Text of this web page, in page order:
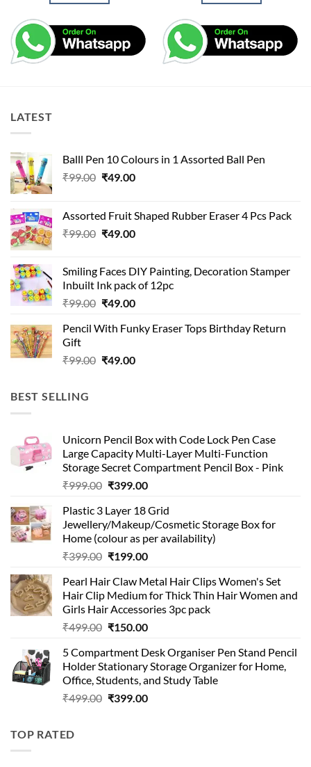
LATEST
Balll Pen 10 Colours in 1 Assorted Ball Pen
₹99.00 Original
₹99.00.
₹49.00Current
₹49.00.
Assorted Fruit Shaped Rubber Eraser 4 Pcs Pack
₹99.00 Original
₹99.00.
₹49.00Current
₹49.00.
Smiling Faces DIY Painting, Decoration Stamper
Inbuilt Ink pack of 12pc
₹99.00 Original
was:
₹49.00Current
is:
Pencil With Funky Eraser Tops Birthday Return
Gift
₹99.00 Original
₹49.00Current
BEST SELLING
Unicorn Pencil Box with Code Lock Pen Case
Large Capacity Multi-Layer Multi-Function
Storage Secret Compartment Pencil Box - Pink
₹999.00 Original
was:
₹999.00.
₹399.00Current
is:
₹399.00.
Plastic 3 Layer 18 Grid
Jewellery/Makeup/Cosmetic Storage Box for
Home (colour as per availability)
₹399.00 Original
was:
₹399.00.
₹199.00Current
is:
₹199.00.
Pearl Hair Claw Metal Hair Clips Women's Set
Hair Clip Medium for Thick Thin Hair Women and
Girls Hair Accessories 3pc pack
₹499.00 Original
was:
₹499.00.
₹150.00Current
is:
₹150.00.
5 Compartment Desk Organiser Pen Stand Pencil
Holder Stationary Storage Organizer for Home,
Office, Students, and Study Table
₹499.00 Original
₹399.00Current
TOP RATED